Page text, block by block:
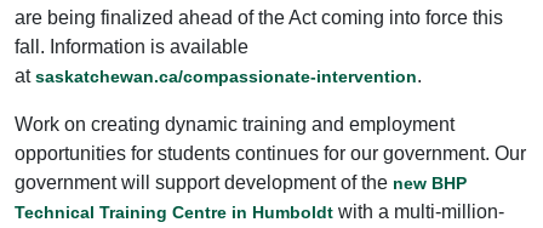
are being finalized ahead of the Act coming into force this
fall. Information is available
atsaskatchewan.ca/compassionate-intervention.
Work on creating dynamic training and employment
opportunities for students continues for our government. Our
government will support development of the new BHP
Technical Training Centre in Humboldt with a multi-million-